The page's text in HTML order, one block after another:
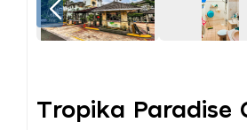
Tropika Paradise